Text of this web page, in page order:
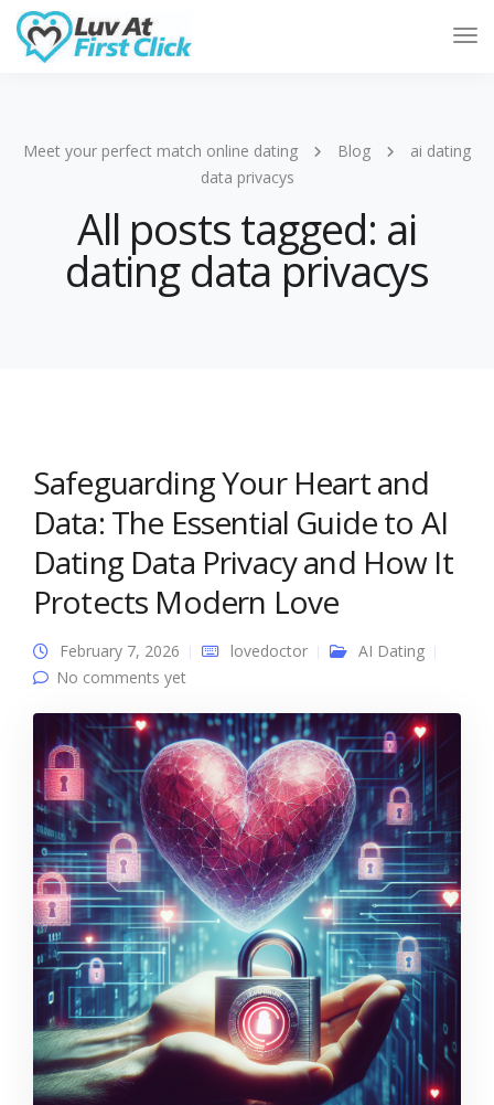
Meet your perfect match online dating Blog
ai dating
data privacys
All posts tagged: ai
dating data privacys
Safeguarding Your Heart and
Data: The Essential Guide to AI
Dating Data Privacy and How It
Protects Modern Love
February 7, 2026 lovedoctor
AI Dating
No comments yet